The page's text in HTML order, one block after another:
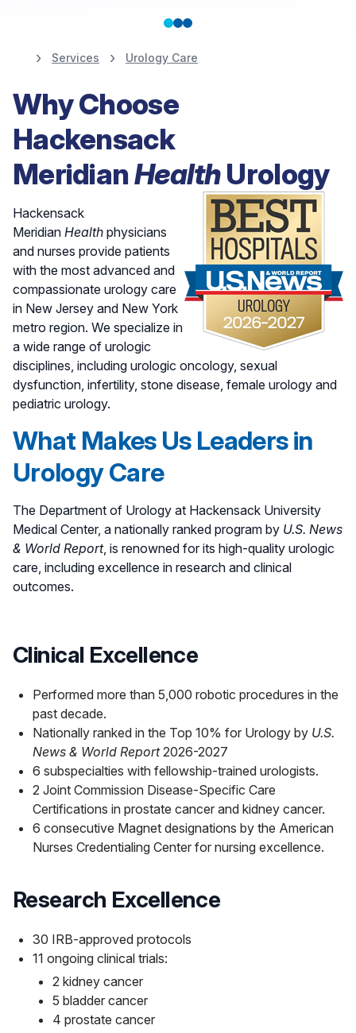
Nationally Ranked in
the Top 10% for
Urology
Services Urology Care
Why Choose
Hackensack
MeridianHealthUrology
Hackensack
Meridian Health physicians
and nurses provide patients
with the most advanced and
compassionate urology care
in New Jersey and New York
metro region. We specialize in
a wide range of urologic
disciplines, including urologic oncology, sexual
dysfunction, infertility, stone disease, female urology and
pediatric urology.
What Makes Us Leaders in
Urology Care
The Department of Urology at Hackensack University
Medical Center, a nationally ranked program by U.S. News
& World Report, is renowned for its high-quality urologic
care, including excellence in research and clinical
outcomes.
Clinical Excellence
Performed more than 5,000 robotic procedures in the
past decade.
Nationally ranked in the Top 10% for Urology by U.S.
News & World Report2026-2027
6 subspecialties with fellowship-trained urologists.
2 Joint Commission Disease-Specific Care
Certifications in prostate cancer and kidney cancer.
6 consecutive Magnet designations by the American
Nurses Credentialing Center for nursing excellence.
Research Excellence
30 IRB-approved protocols
11 ongoing clinical trials:
2 kidney cancer
5 bladder cancer
4 prostate cancer